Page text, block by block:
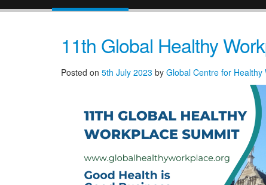
11th Global Healthy
Posted on 5th July 2023 by Global Centre for Healthy